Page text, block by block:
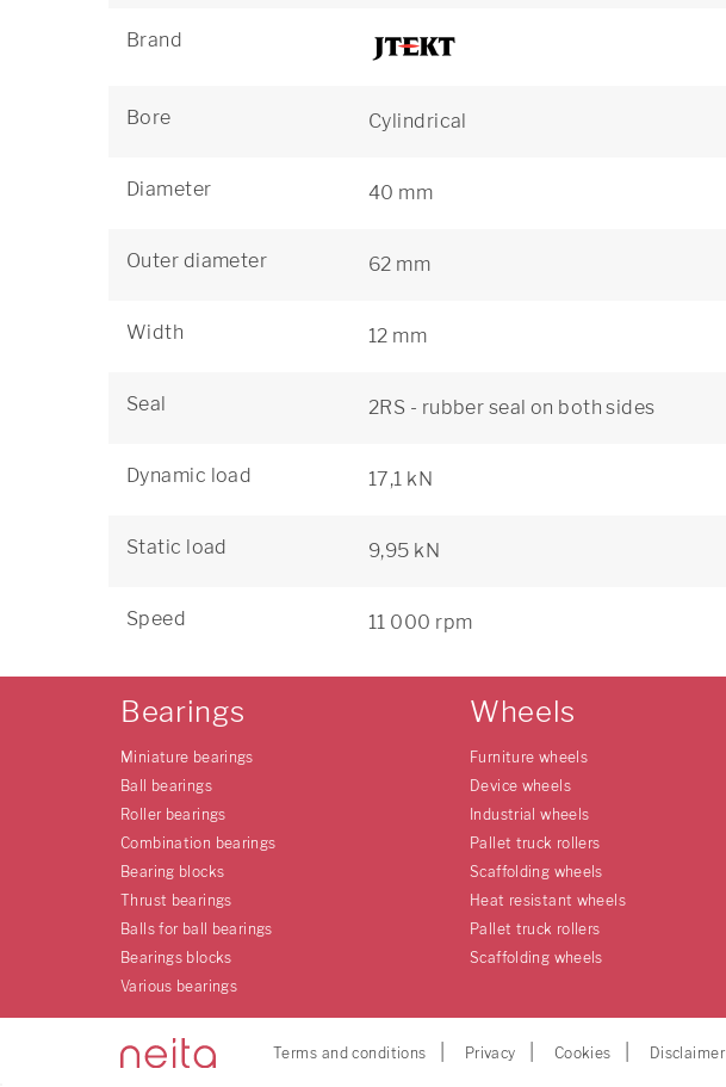
Brand
Bore Cylindrical
Diameter 40 mm
Outer diameter 62 mm
Width 12 mm
Seal 2RS - rubber seal on both sides
Dynamic load 17,1 kN
Static load 9,95 kN
Speed 11 000 rpm
Bearings
Miniature bearings
Ball bearings
Roller bearings
Combination bearings
Bearing blocks
Thrust bearings
Balls for ball bearings
Bearings blocks
Various bearings
Wheels
Furniture wheels
Device wheels
Industrial wheels
Pallet truck rollers
Scaffolding wheels
Heat resistant wheels
Pallet truck rollers
Scaffolding wheels
Terms and conditions Privacy Cookies Disclaimer